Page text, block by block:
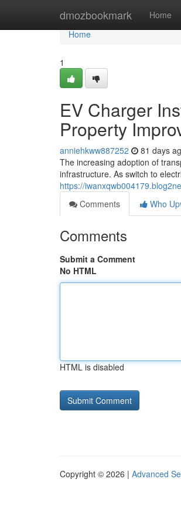
dmozbookmark Home
Home
Home
1
EV Charger
Property
anniehkww887252 81 days
The increasing adoption of
infrastructure. As switch to
https://
Comments
Who
Comments
Submit a Comment
No HTML
HTML is disabled
Copyright © 2026 | Advanced